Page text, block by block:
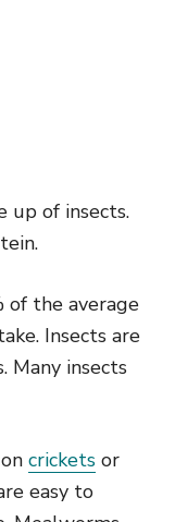
up of insects.
of the average
Insects are
Many insects
crickets or
easy to